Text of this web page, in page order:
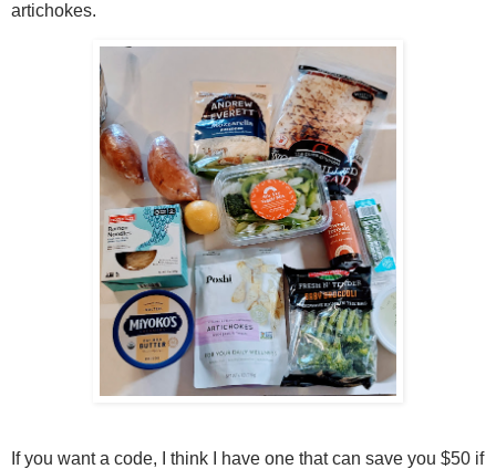
artichokes.
If you want a code, I think I have one that can save you $50 if